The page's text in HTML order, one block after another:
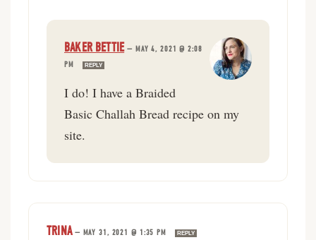
BAKER BETTIE— MAY 4, 2021 @ 2:08
PM
REPLY
I do! I have a Braided
Basic Challah Bread recipe on my
site.
TRINA— MAY 31, 2021 @ 1:35 PM REPLY